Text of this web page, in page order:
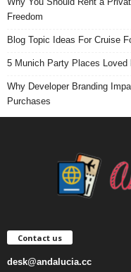
Freedom
Blog Topic Ideas For Cruise
5 Munich Party Places Loved
Why Developer Branding
Purchases
Contact us
desk@andalucia.cc